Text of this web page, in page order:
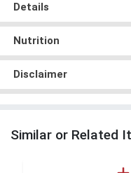
Details
Nutrition
Disclaimer
Similar or Related